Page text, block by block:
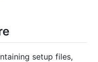
setup files,